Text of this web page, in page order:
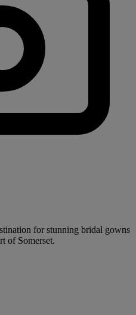
for stunning bridal gowns
of Somerset.